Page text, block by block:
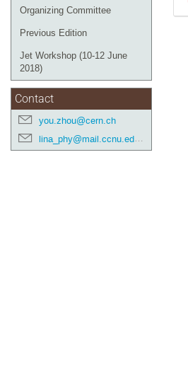
Organizing Committee
Previous Edition
Jet Workshop (10-12 June
2018)
Contact
you.zhou@cern.ch
lina_phy@mail.ccnu.edu.cn